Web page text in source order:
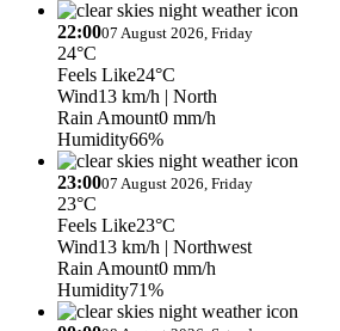
22:0007 August 2026, Friday
24°C
Feels Like24°C
Wind13 km/h | North
Rain Amount0 mm/h
Humidity66%
23:0007 August 2026, Friday
23°C
Feels Like23°C
Wind13 km/h | Northwest
Rain Amount0 mm/h
Humidity71%